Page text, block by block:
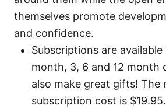
themselves promote
and confidence.
Subscriptions are
month, 3, 6 and 12 month
also make great gifts! The
subscription cost is